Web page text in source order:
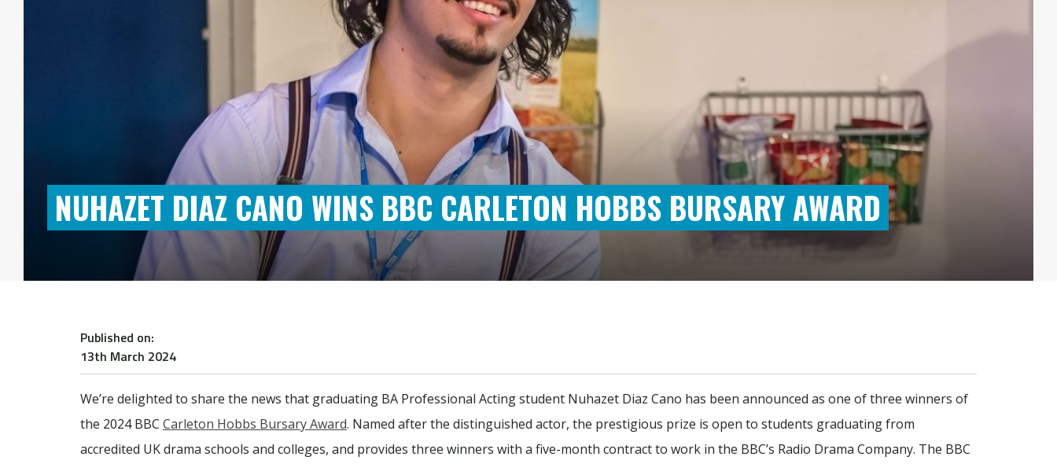
NUHAZET DIAZ CANO WINS BBC CARLETON HOBBS BURSARY AWARD
Published on:
13th March 2024
We’re delighted to share the news that graduating BA Professional Acting student Nuhazet Diaz Cano has been announced as one of three winners of
the 2024 BBC Carleton Hobbs Bursary Award. Named after the distinguished actor, the prestigious prize is open to students graduating from
accredited UK drama schools and colleges, and provides three winners with a five-month contract to work in the BBC’s Radio Drama Company. The BBC